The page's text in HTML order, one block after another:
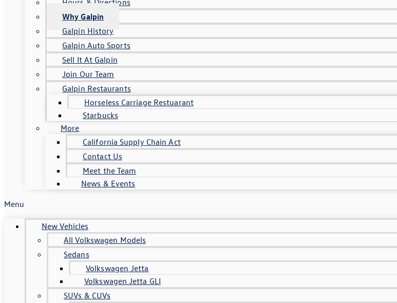
Why Galpin
Galpin History
Galpin Auto Sports
Sell It At Galpin
Join Our Team
Galpin Restaurants
Horseless Carriage Restuarant
Starbucks
More
California Supply Chain Act
Contact Us
Meet the Team
News & Events
Menu
New Vehicles
All Volkswagen Models
Sedans
Volkswagen Jetta
Volkswagen Jetta GLI
SUVs & CUVs